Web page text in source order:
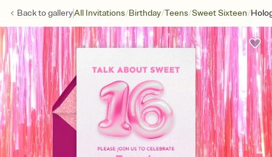
Back togalleryAll Invitations/Birthday/Teens/Sweet Sixteen/